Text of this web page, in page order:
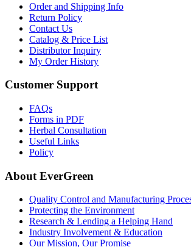
Order and Shipping Info
Return Policy
Contact Us
Catalog & Price List
Distributor Inquiry
My Order History
Customer Support
FAQs
Forms in PDF
Herbal Consultation
Useful Links
Policy
About EverGreen
Quality Control and Manufacturing
Protecting the Environment
Research & Lending a Helping Hand
Industry Involvement & Education
Our Mission, Our Promise